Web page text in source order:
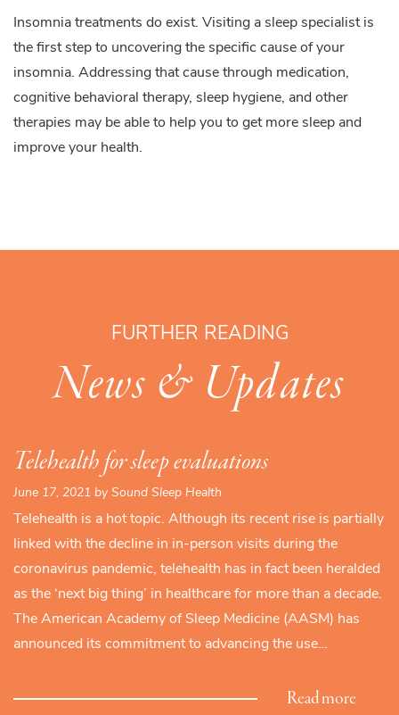
Insomnia treatments do exist. Visiting a sleep specialist is
the first step to uncovering the specific cause of your
insomnia. Addressing that cause through medication,
cognitive behavioral therapy, sleep hygiene, and other
therapies may be able to help you to get more sleep and
improve your health.
FURTHER READING
News & Updates
Telehealth for sleep evaluations
June 17, 2021 by Sound Sleep Health
Telehealth is a hot topic. Although its recent rise is partially
linked with the decline in in-person visits during the
coronavirus pandemic, telehealth has in fact been heralded
as the ‘next big thing’ in healthcare for more than a decade.
The American Academy of Sleep Medicine (AASM) has
announced its commitment to advancing the use…
Read more